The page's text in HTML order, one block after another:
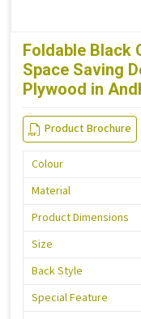
Foldable Black
Space Saving
Plywood in
Product Brochure
Colour
Material
Product Dimensions
Size
Back Style
Special Feature